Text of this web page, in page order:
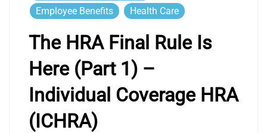
Employee Benefits
Health Care
The HRA Final Rule Is
Here (Part 1) –
Individual Coverage HRA
(ICHRA)